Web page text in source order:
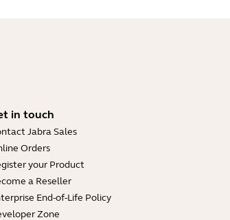
in touch
Jabra Sales
Orders
your Product
a Reseller
End-of-Life Policy
Zone